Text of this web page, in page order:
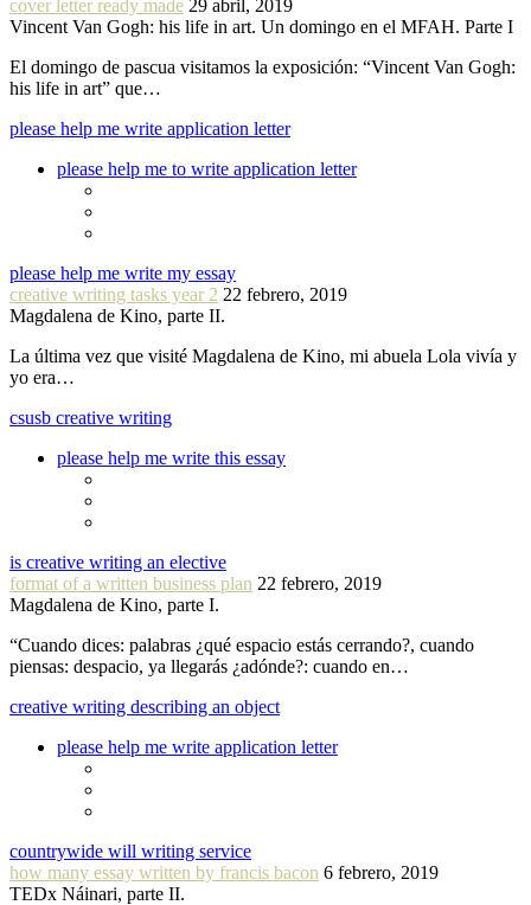
cover letter ready made 29 abril, 2019
Vincent Van Gogh: his life in art. Un domingo en el MFAH. Parte I
El domingo de pascua visitamos la exposición: “Vincent Van Gogh:
his life in art” que…
please help me write application letter
please help me to write application letter
please help me write my essay
creative writing tasks year 2 22 febrero, 2019
Magdalena de Kino, parte II.
La última vez que visité Magdalena de Kino, mi abuela Lola vivía y
yo era…
csusb creative writing
please help me write this essay
is creative writing an elective
format of a written business plan 22 febrero, 2019
Magdalena de Kino, parte I.
“Cuando dices: palabras ¿qué espacio estás cerrando?, cuando
piensas: despacio, ya llegarás ¿adónde?: cuando en…
creative writing describing an object
please help me write application letter
countrywide will writing service
how many essay written by francis bacon 6 febrero, 2019
TEDx Náinari, parte II.